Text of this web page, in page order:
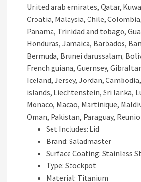
United arab emirates, Qatar,
Croatia, Malaysia, Chile,
Panama, Trinidad and tobago,
Honduras, Jamaica, Barbados,
Bermuda, Brunei darussalam,
French guiana, Guernsey,
Iceland, Jersey, Jordan,
islands, Liechtenstein, Sri lanka,
Monaco, Macao, Martinique,
Oman, Pakistan, Paraguay,
Set Includes: Lid
Brand: Saladmaster
Surface Coating: Stainless
Type: Stockpot
Material: Titanium